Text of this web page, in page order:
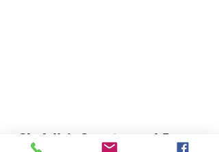
Chefella's Catering and Events